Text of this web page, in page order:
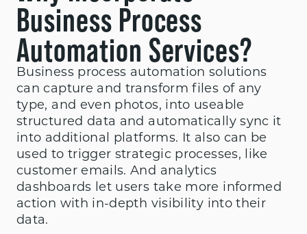
Business Process
Automation Services?
Business process automation solutions
can capture and transform files of any
type, and even photos, into useable
structured data and automatically sync it
into additional platforms. It also can be
used to trigger strategic processes, like
customer emails. And analytics
dashboards let users take more informed
action with in-depth visibility into their
data.